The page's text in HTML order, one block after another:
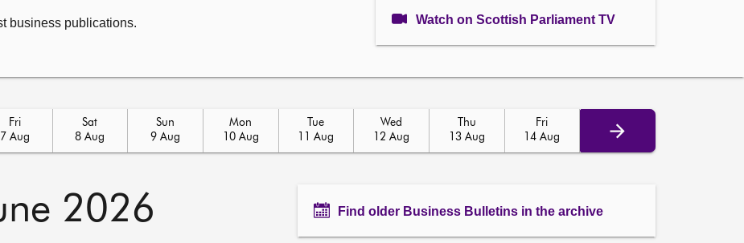
business publications. Watch on Scottish Parliament TV
Fri
7 Aug
Sat
8 Aug
Sun
9 Aug
Mon
10 Aug
Tue
11 Aug
Wed
12 Aug
Thu
13 Aug
Fri
14 Aug
2026 Find older Business Bulletins in the archive